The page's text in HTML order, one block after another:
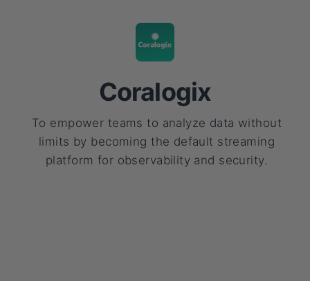
Coralogix
To empower teams to analyze data without
limits by becoming the default streaming
platform for observability and security.